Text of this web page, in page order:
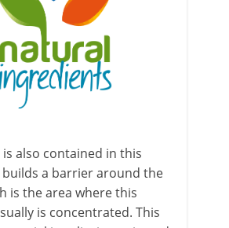
is also contained in this
a barrier around the
is the area where this
is concentrated. This